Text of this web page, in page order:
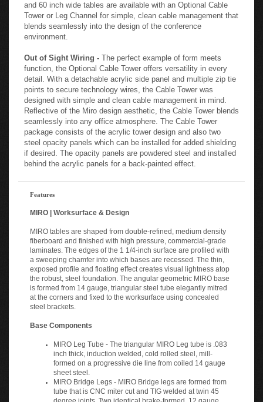
Tower or Leg Channel for simple, clean cable management that
blends seamlessly into the design of the conference
environment.
Out of Sight Wiring - The perfect example of form meets
function, the Optional Cable Tower offers versatility in every
detail. With a detachable acrylic side panel and multiple zip tie
points to secure technology wires, the Cable Tower was
designed with simple and clean cable management in mind.
Reflective of the Miro design aesthetic, the Cable Tower blends
seamlessly into any office atmosphere. The Cable Tower
package consists of the acrylic tower design and also two
steel opacity panels which can be installed for added shielding
if desired. The opacity panels are powdered steel and installed
behind the acrylic panels for a back-painted effect.
Features
MIRO | Worksurface & Design
MIRO tables are shaped from double-refined, medium density
fiberboard and finished with high pressure, commercial-grade
laminates. The edges of the 1 1/4-inch surface are profiled with
a sweeping chamfer into which bases are recessed. The thin,
exposed profile and floating effect creates visual lightness atop
the robust, steel foundation. The angular geometric MIRO base
is formed from 14 gauge, triangular steel tube elegantly mitred
at the corners and fixed to the worksurface using concealed
steel brackets.
Base Components
MIRO Leg Tube - The triangular MIRO Leg tube is .083
inch thick, induction welded, cold rolled steel, mill-
formed on a progressive die line from coiled 14 gauge
sheet steel.
MIRO Bridge Legs - MIRO Bridge legs are formed from
tube that is CNC miter cut and TIG welded at twin 45
degree joints. Two identical brake-formed, 12 gauge,